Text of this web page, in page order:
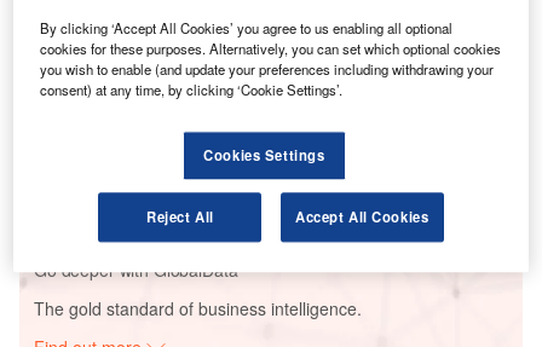
Reports
The Global Military Aviation MRO Market in the UK
to 2025: Market B...
The Global Military Aviation MRO Market in the US
to 2025: Market B...
Go deeper with GlobalData
The gold standard of business intelligence.
By clicking ‘Accept All Cookies’ you agree to us enabling all optional
cookies for these purposes. Alternatively, you can set which optional cookies
you wish to enable (and update your preferences including withdrawing your
consent) at any time, by clicking ‘Cookie Settings’.
Cookies Settings
Reject All Accept All Cookies